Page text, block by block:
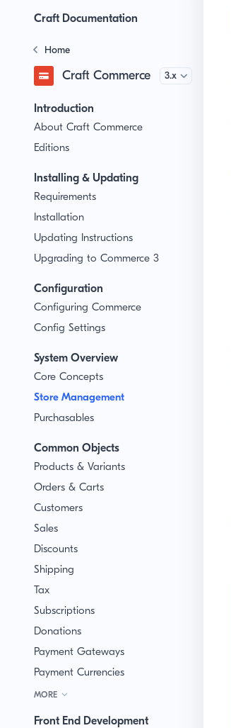
Craft Documentation
Home
Craft Commerce Version
Introduction
About Craft Commerce
Editions
Installing & Updating
Requirements
Installation
Updating Instructions
Upgrading to Commerce 3
Configuration
Configuring Commerce
Config Settings
System Overview
Core Concepts
Store Management
Purchasables
Common Objects
Products & Variants
Orders & Carts
Customers
Sales
Discounts
Shipping
Tax
Subscriptions
Donations
Payment Gateways
Payment Currencies
MORE
Front End Development